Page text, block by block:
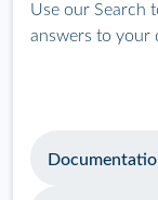
Use our Search
answers to your